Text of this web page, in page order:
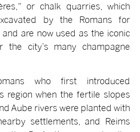
or chalk quarries, which
by the Romans for
are now used as the iconic
the city’s many champagne
who first introduced
region when the fertile slopes
Aube rivers were planted with
settlements, and Reims